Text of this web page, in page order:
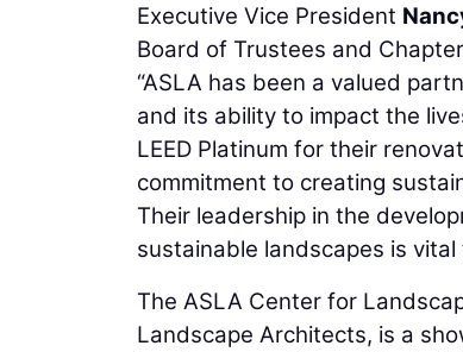
Executive Vice President
Board of Trustees and
“ASLA has been a valued
and its ability to impact the
LEED Platinum for their
commitment to creating
Their leadership in the
sustainable landscapes is
The ASLA Center for
Landscape Architects, is a